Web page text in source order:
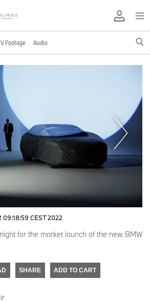
Footage Audio
09:18:59 CEST 2022
for the market launch of the new BMW
SHARE ADD TO CART
i7